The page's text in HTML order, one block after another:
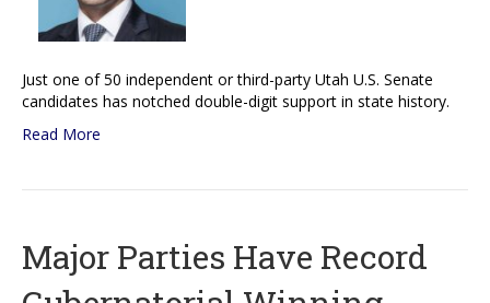
Just one of 50 independent or third-party Utah U.S. Senate
candidates has notched double-digit support in state history.
Read More
Major Parties Have Record